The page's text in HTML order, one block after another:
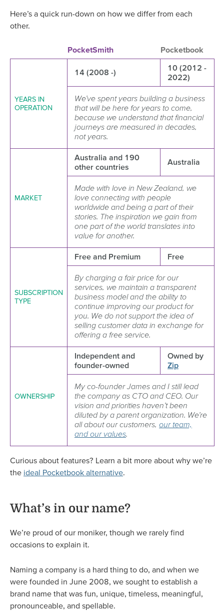
Here’s a quick run-down on how we differ from each
other.
PocketSmith Pocketbook
YEARS IN
OPERATION
14 (2008 -)
10 (2012 -
2022)
We’ve spent years building a business
that will be here for years to come,
because we understand that financial
journeys are measured in decades,
not years.
MARKET
Australia and 190
other countries
Australia
Made with love in New Zealand, we
love connecting with people
worldwide and being a part of their
stories. The inspiration we gain from
one part of the world translates into
value for another.
SUBSCRIPTION
TYPE
Free and Premium Free
By charging a fair price for our
services, we maintain a transparent
business model and the ability to
continue improving our product for
you. We do not support the idea of
selling customer data in exchange for
offering a free service.
OWNERSHIP
Independent and
founder-owned
Owned by
Zip
My co-founder James and I still lead
the company as CTO and CEO. Our
vision and priorities haven’t been
diluted by a parent organization. We’re
all about our customers, our team,
and our values.
Curious about features? Learn a bit more about why we’re
the ideal Pocketbook alternative.
What’s in our name?
We’re proud of our moniker, though we rarely find
occasions to explain it.
Naming a company is a hard thing to do, and when we
were founded in June 2008, we sought to establish a
brand name that was fun, unique, timeless, meaningful,
pronounceable, and spellable.